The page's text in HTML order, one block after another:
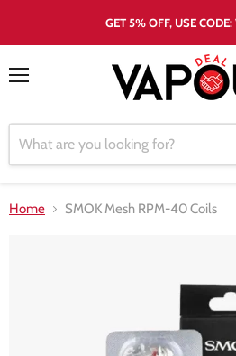
GET 5% OFF, USE
Home SMOK Mesh RPM-40 Coils